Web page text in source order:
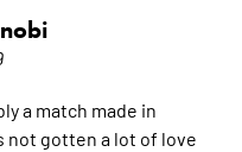
a match made in
not gotten a lot of love